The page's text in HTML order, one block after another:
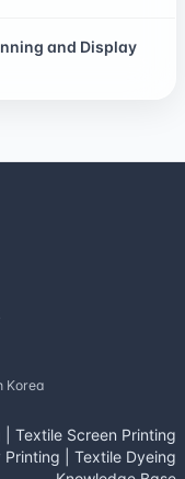
and Display
Korea
Textile Screen Printing
Printing
Textile Dyeing